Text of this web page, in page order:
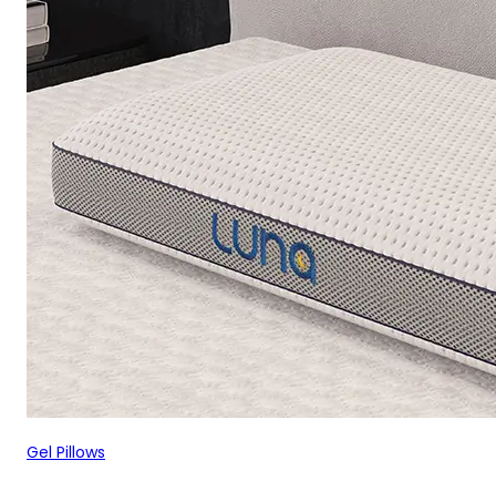
Gel Pillows